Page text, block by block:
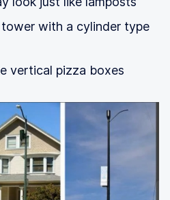
with a cylinder type
vertical pizza boxes